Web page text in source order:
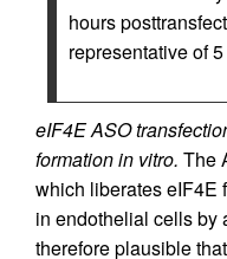
hours
representative of
eIF4E ASO
formation in vitro. The
which liberates eIF4E
in endothelial cells by
therefore plausible